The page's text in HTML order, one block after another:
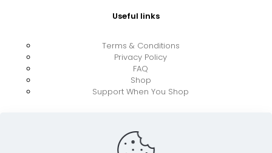
Useful links
Terms & Conditions
Privacy Policy
FAQ
Shop
Support When You Shop